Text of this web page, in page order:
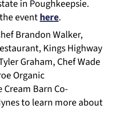
in Poughkeepsie.
eventhere.
Brandon Walker,
Kings Highway
Graham, Chef Wade
Organic
Cream Barn Co-
to learn more about